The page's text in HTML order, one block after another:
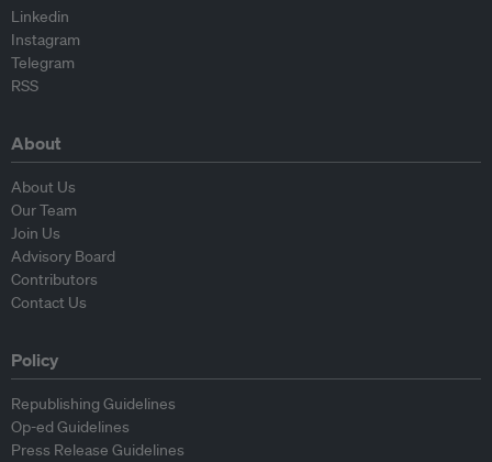
Linkedin
Instagram
Telegram
RSS
About
About Us
Our Team
Join Us
Advisory Board
Contributors
Contact Us
Policy
Republishing Guidelines
Op-ed Guidelines
Press Release Guidelines